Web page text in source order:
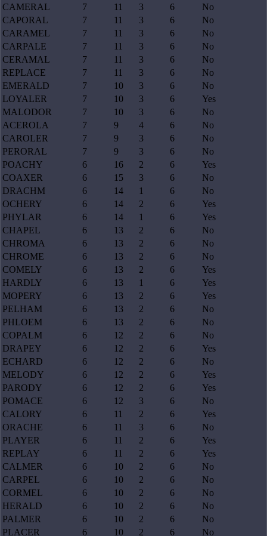
CAMERAL
7 11 3 6
No
CAPORAL
7 11 3 6
No
CARAMEL
7 11 3 6
No
CARPALE
7 11 3 6
No
CERAMAL
7 11 3 6
No
REPLACE
7 11 3 6
No
EMERALD
7 10 3 6
No
LOYALER
7 10 3 6
Yes
MALODOR
7 10 3 6
No
ACEROLA
7 9 4 6
No
CAROLER
7 9 3 6
No
PERORAL
7 9 3 6
No
POACHY
6 16 2 6
Yes
COAXER
6 15 3 6
No
DRACHM
6 14 1 6
No
OCHERY
6 14 2 6
Yes
PHYLAR
6 14 1 6
Yes
CHAPEL
6 13 2 6
No
CHROMA
6 13 2 6
No
CHROME
6 13 2 6
No
COMELY
6 13 2 6
Yes
HARDLY
6 13 1 6
Yes
MOPERY
6 13 2 6
Yes
PELHAM
6 13 2 6
No
PHLOEM
6 13 2 6
No
COPALM
6 12 2 6
No
DRAPEY
6 12 2 6
Yes
ECHARD
6 12 2 6
No
MELODY
6 12 2 6
Yes
PARODY
6 12 2 6
Yes
POMACE
6 12 3 6
No
CALORY
6 11 2 6
Yes
ORACHE
6 11 3 6
No
PLAYER
6 11 2 6
Yes
REPLAY
6 11 2 6
Yes
CALMER
6 10 2 6
No
CARPEL
6 10 2 6
No
CORMEL
6 10 2 6
No
HERALD
6 10 2 6
No
PALMER
6 10 2 6
No
PLACER
6 10 2 6 No